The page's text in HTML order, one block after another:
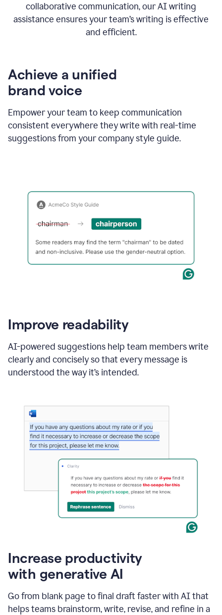
collaborative communication, our AI writing
assistance ensures your team’s writing is effective
and efficient.
Achieve a unified
brand voice
Empower your team to keep communication
consistent everywhere they write with real-time
suggestions from your company style guide.
Improve readability
AI-powered suggestions help team members write
clearly and concisely so that every message is
understood the way it’s intended.
Increase productivity
with generative AI
Go from blank page to final draft faster with AI that
helps teams brainstorm, write, revise, and refine in a